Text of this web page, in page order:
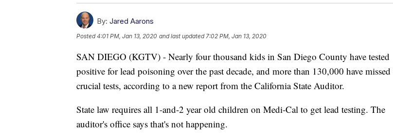
By: Jared Aarons
Posted4:01 PM, Jan 13, 2020 and last updated 7:02 PM, Jan 13, 2020
SAN DIEGO (KGTV) - Nearly four thousand kids in San Diego County have tested
positive for lead poisoning over the past decade, and more than 130,000 have missed
crucial tests, according to a new report from the California State Auditor.
State law requires all 1-and-2 year old children on Medi-Cal to get lead testing. The
auditor's office says that's not happening.